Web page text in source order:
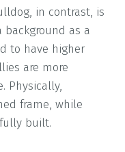
in contrast, is
as a
to have higher
are more
Physically,
frame, while
built.